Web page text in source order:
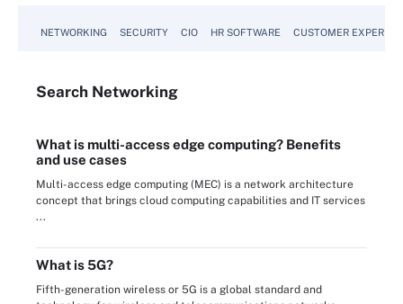
NETWORKING SECURITY CIO HR SOFTWARE CUSTOMER
Search Networking
What is multi-access edge computing? Benefits
and use cases
Multi-access edge computing (MEC) is a network architecture
concept that brings cloud computing capabilities and IT services
...
What is 5G?
Fifth-generation wireless or 5G is a global standard and